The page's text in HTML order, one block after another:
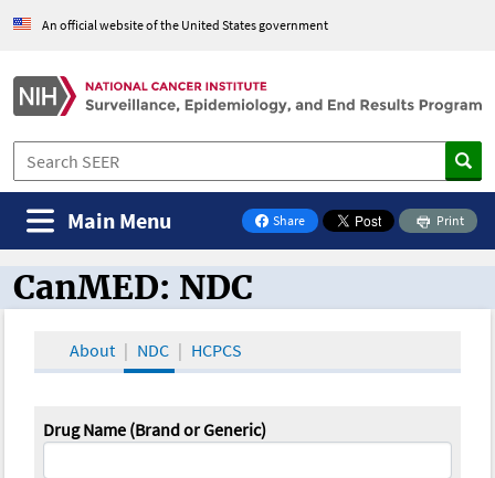
An official website of the United States government
Share
on Facebook
Print
Main Menu
CanMED and the Oncology Toolbox
CanMED: NDC
About NDC HCPCS
Drug Name (Brand or Generic)